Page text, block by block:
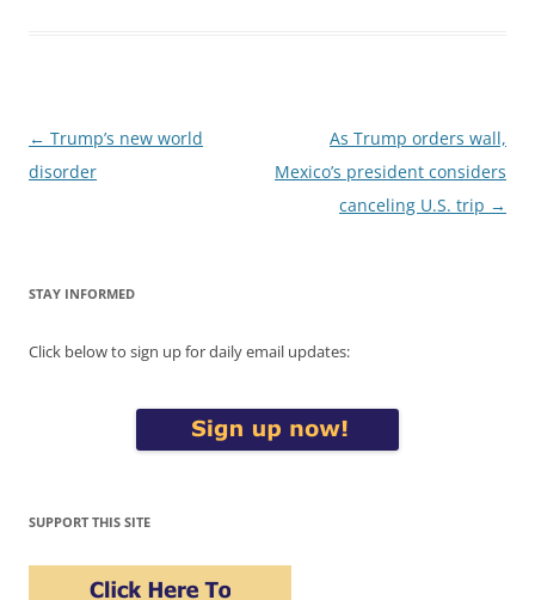
Post
navigation
← Trump’s new world
disorder
As Trump orders wall,
Mexico’s president considers
canceling U.S. trip →
STAY INFORMED
Click below to sign up for daily email updates:
SUPPORT THIS SITE